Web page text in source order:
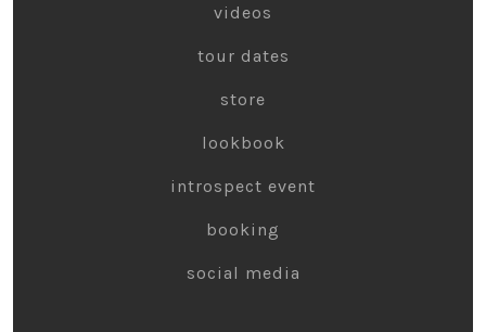
videos
tour dates
store
lookbook
introspect event
booking
social media